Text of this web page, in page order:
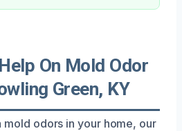
On Mold Odor
Green, KY
mold odors in your home, our